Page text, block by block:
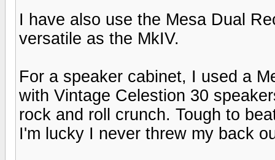
I have also use the Mesa Dual
versatile as the MkIV.
For a speaker cabinet, I used a
with Vintage Celestion 30
rock and roll crunch. Tough to
I'm lucky I never threw my back